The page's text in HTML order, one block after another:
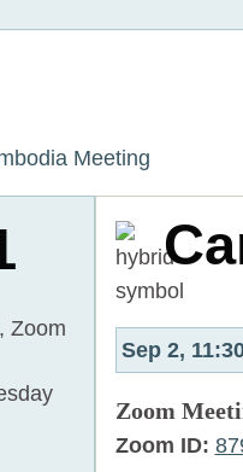
Meeting
Zoom
Sep 2,
Zoom
Zoom ID: